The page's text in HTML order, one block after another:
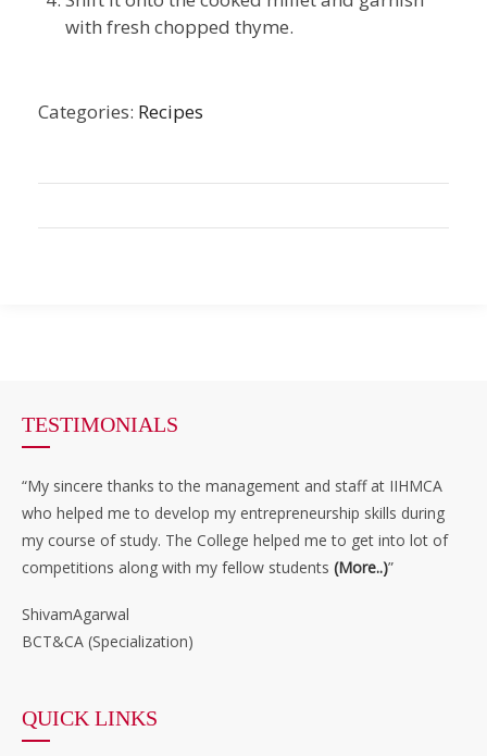
with fresh chopped thyme.
Categories: Recipes
TESTIMONIALS
“My sincere thanks to the management and staff at IIHMCA
who helped me to develop my entrepreneurship skills during
my course of study. The College helped me to get into lot of
competitions along with my fellow students (More..)”
ShivamAgarwal
BCT&CA (Specialization)
QUICK LINKS